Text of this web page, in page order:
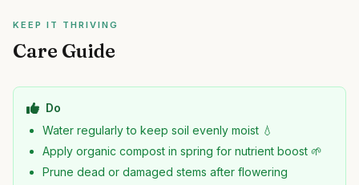
KEEP IT THRIVING
Care Guide
Do
Water regularly to keep soil evenly moist 💧
Apply organic compost in spring for nutrient boost 🌱
Prune dead or damaged stems after flowering